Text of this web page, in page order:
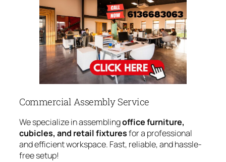
Commercial Assembly Service
We specialize in assemblingoffice furniture,
cubicles, and retail fixturesfor a professional
and efficient workspace. Fast, reliable, and hassle-
free setup!